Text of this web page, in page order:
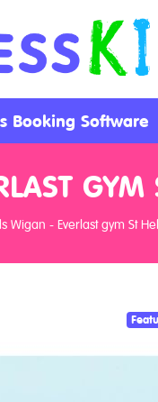
Booking Software
GYM
Wigan - Everlast gym St